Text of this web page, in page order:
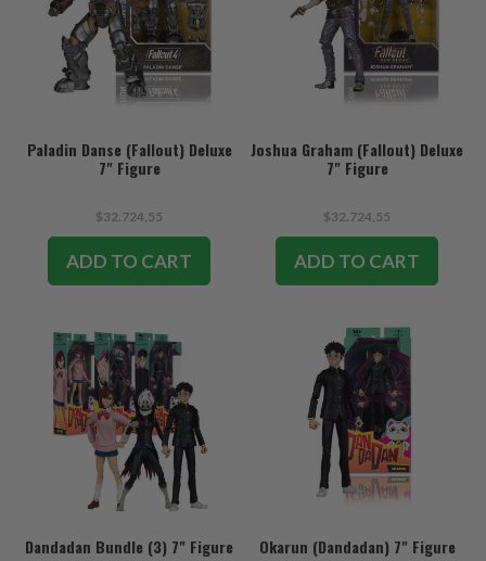
Paladin Danse (Fallout) Deluxe
7" Figure
$32.724,55
ADD TO CART
Joshua Graham (Fallout) Deluxe
7" Figure
$32.724,55
ADD TO CART
Dandadan Bundle (3) 7" Figure Okarun (Dandadan) 7" Figure